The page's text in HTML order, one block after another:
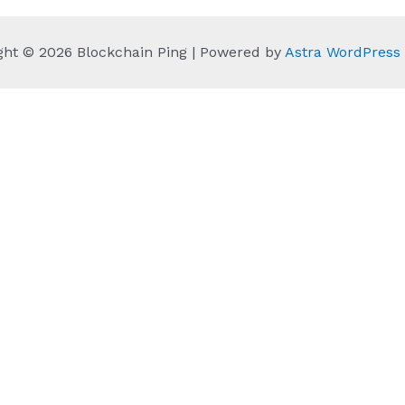
© 2026 Blockchain Ping | Powered by Astra